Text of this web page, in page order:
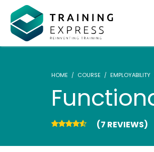
Our range of over 3000+
accredited, trusted by
ideal for training you and
HOME COURSE EMPLOYABILITY
(7 REVIEWS)